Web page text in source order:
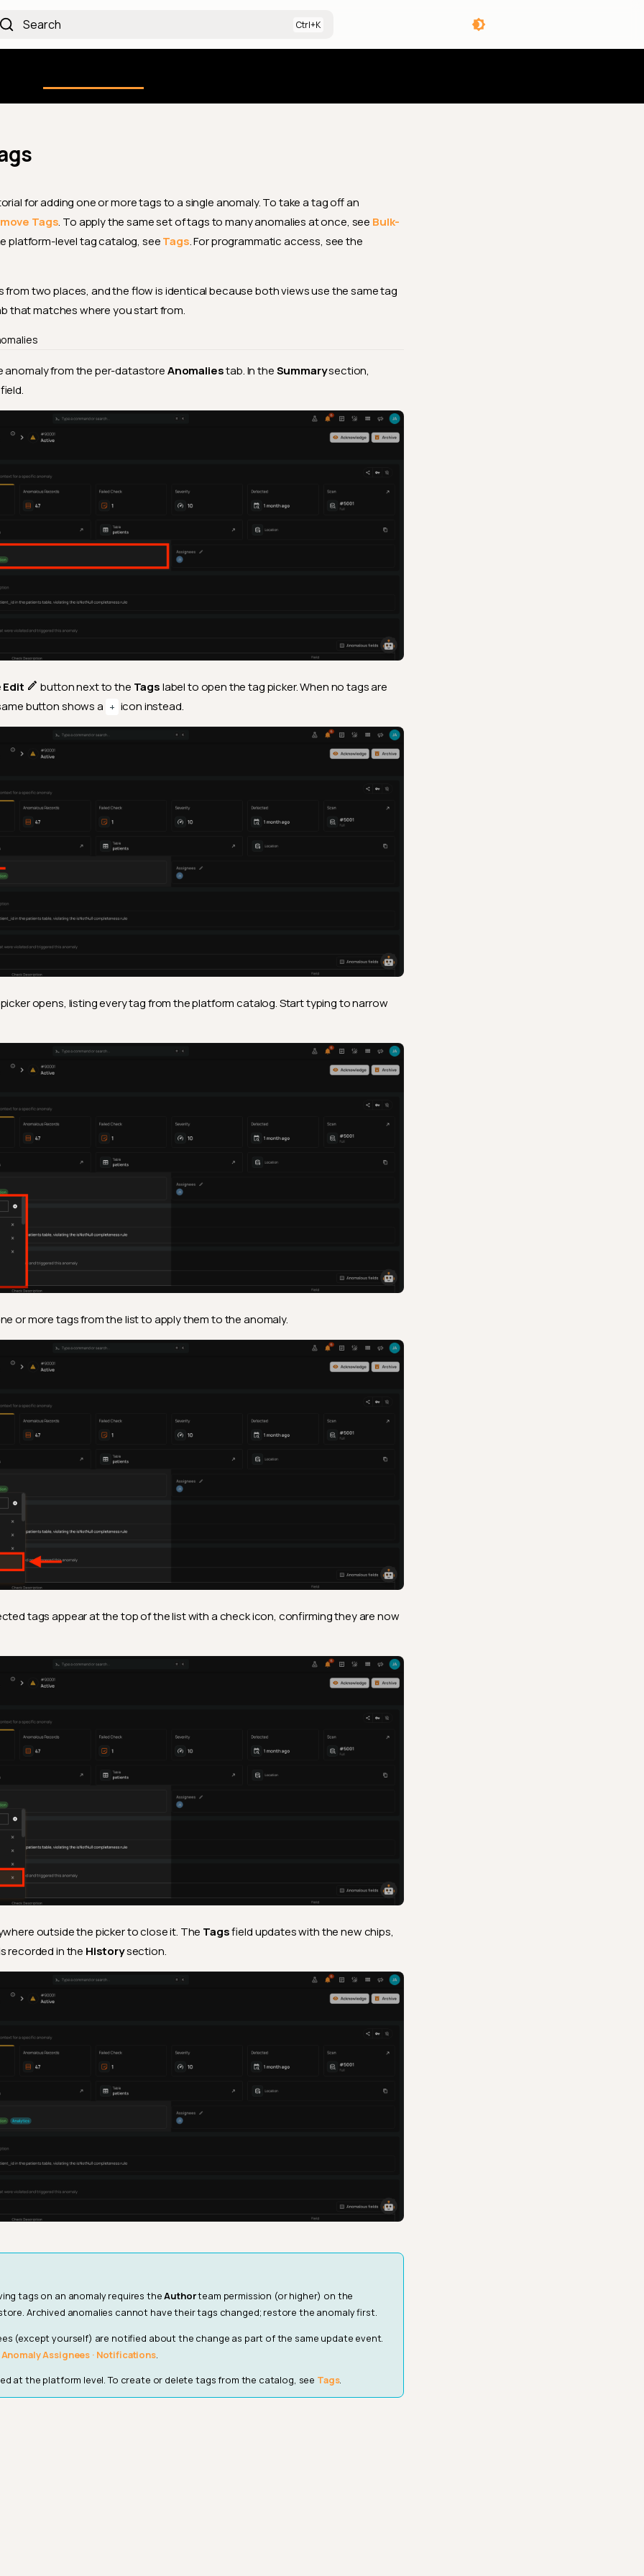
Search
for adding one or more tags to a single anomaly. To take a tag off an
Tags. To apply the same set of tags to many anomalies at once, see Bulk-
platform-level tag catalog, seeTags. For programmatic access, see the
from two places, and the flow is identical because both views use the same tag
that matches where you start from.
anomaly from the per-datastoreAnomaliestab. In theSummarysection,
field.
Edit button next to the Tagslabel to open the tag picker. When no tags are
button shows a + icon instead.
opens, listing every tag from the platform catalog. Start typing to narrow
or more tags from the list to apply them to the anomaly.
tags appear at the top of the list with a check icon, confirming they are now
outside the picker to close it. The Tagsfield updates with the new chips,
recorded in the Historysection.
tags on an anomaly requires theAuthorteam permission (or higher) on the
Archived anomalies cannot have their tags changed; restore the anomaly first.
(except yourself) are notified about the change as part of the same update event.
Anomaly Assignees · Notifications.
at the platform level. To create or delete tags from the catalog, see Tags.